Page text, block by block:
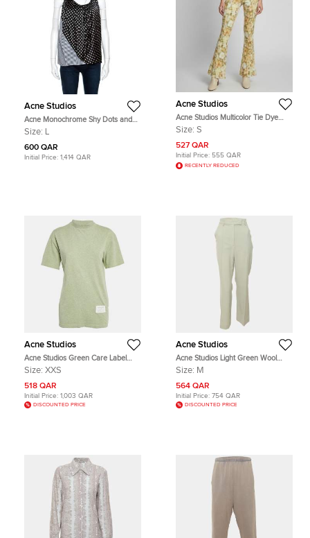
Acne Studios
Acne Monochrome Shy Dots and
Striped Panel Detail Silk Asymmetric
Size: L
600 QAR
Initial Price: 1,414 QAR
Acne Studios
Acne Studios Multicolor Tie Dye
Crepe Wide Leg Pants S
Size: S
527 QAR
Initial Price: 555 QAR
RECENTLY REDUCED
Acne Studios
Acne Studios Green Care Label
Applique Jersey Crewneck T-shirt
Size: XXS
518 QAR
Initial Price: 1,003 QAR
DISCOUNTED PRICE
Acne Studios
Acne Studios Light Green Wool
Blend Wide Leg Pants M
Size: M
564 QAR
Initial Price: 754 QAR
DISCOUNTED PRICE